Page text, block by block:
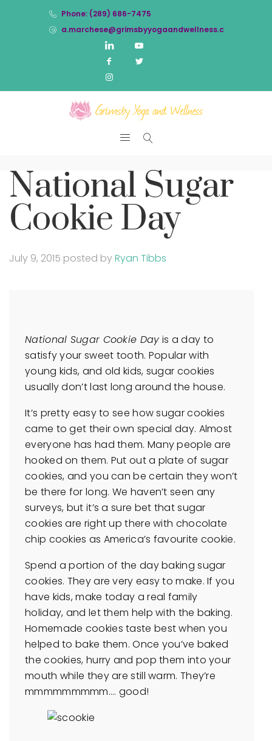
Phone: (289) 686-7475
a.marchese@grimsbyyogaandwellness.com
National Sugar
Cookie Day
July 9, 2015 posted byRyan Tibbs
National Sugar Cookie Day is a day to
satisfy your sweet tooth. Popular with
young kids, and old kids, sugar cookies
usually don’t last long around the house.
It’s pretty easy to see how sugar cookies
came to get their own special day. Almost
everyone has had them. Many people are
hooked on them. Put out a plate of sugar
cookies, and you can be certain they won’t
be there for long. We haven’t seen any
surveys, but it’s a sure bet that sugar
cookies are right up there with chocolate
chip cookies as America’s favourite cookie.
Spend a portion of the day baking sugar
cookies. They are very easy to make. If you
have kids, make today a real family
holiday, and let them help with the baking.
Homemade cookies taste best when you
helped to bake them. Once you’ve baked
the cookies, hurry and pop them into your
mouth while they are still warm. They’re
mmmmmmmmm…. good!